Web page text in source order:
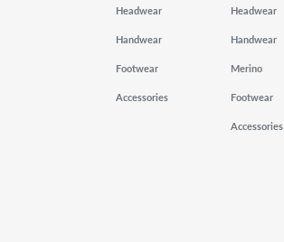
Headwear
Handwear
Footwear
Accessories
Headwear
Handwear
Merino
Footwear
Accessories